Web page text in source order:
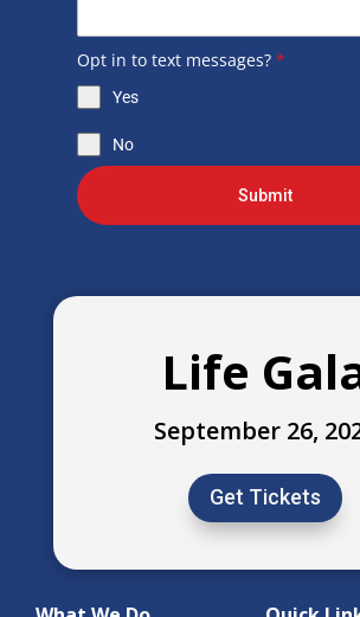
Opt in to text messages? *
Yes
No
Submit
Life
September 26,
Get Tickets